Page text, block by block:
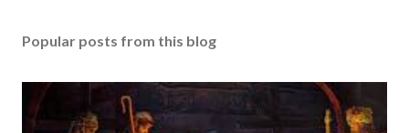
Popular posts from this blog